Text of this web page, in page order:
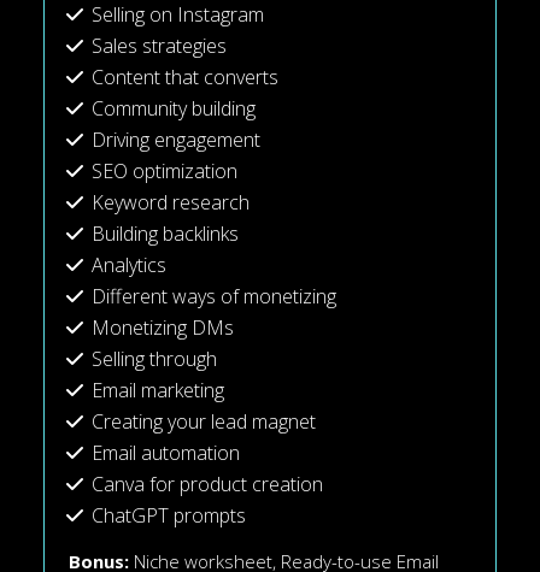
Selling on Instagram
Sales strategies
Content that converts
Community building
Driving engagement
SEO optimization
Keyword research
Building backlinks
Analytics
Different ways of monetizing
Monetizing DMs
Selling through
Email marketing
Creating your lead magnet
Email automation
Canva for product creation
ChatGPT prompts
Bonus: Niche worksheet, Ready-to-use Email